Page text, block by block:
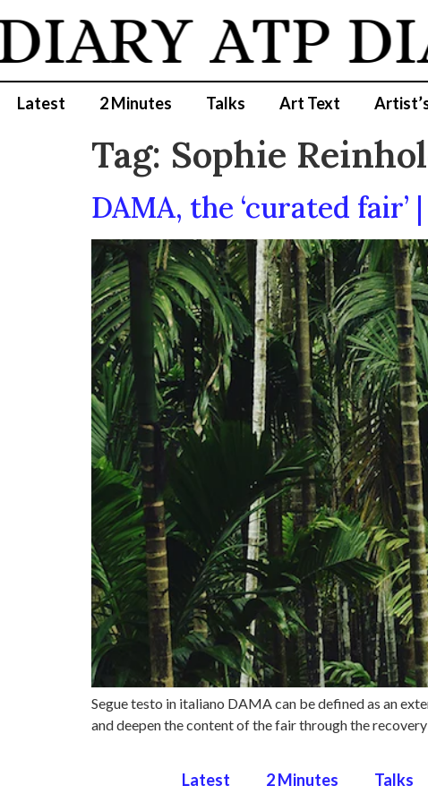
ATP
Latest 2 Minutes Talks Art Text
Tag: Sophie
DAMA, the ‘curated
Segue testo in italiano DAMA can be defined as an
and deepen the content of the fair through the
Latest 2 Minutes Talks